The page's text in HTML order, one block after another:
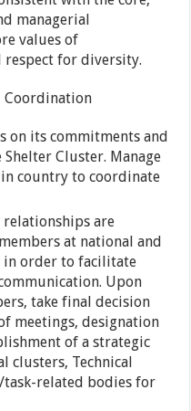
managerial
values of
for diversity.
Coordination
on its commitments and
Cluster. Manage
country to coordinate
are
at national and
in order to facilitate
Upon
take final decision
meetings, designation
of a strategic
clusters, Technical
task-related bodies for